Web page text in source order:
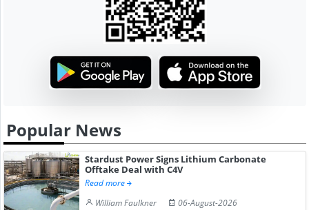
Popular News
Stardust Power Signs Lithium Carbonate
Offtake Deal with C4V
Read more
William Faulkner
06-August-2026